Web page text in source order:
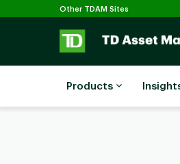
Skip to main content
Other TDAM Sites
Products